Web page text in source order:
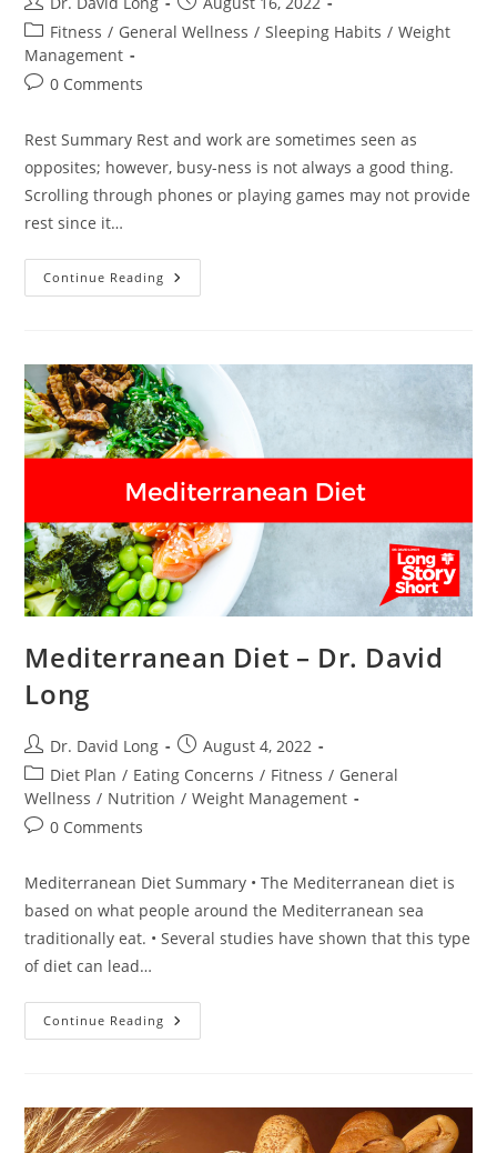
author:
published:
Post
category:
Fitness / General Wellness / Sleeping Habits / Weight
Management
Post0 Comments
Rest Summary Rest and work are sometimes seen as
opposites; however, busy-ness is not always a good thing.
Scrolling through phones or playing games may not provide
rest since it…
Continue Reading Rest
–
Mediterranean Diet – Dr. David
Long
Post
author:
Dr. David Long
Post
published:
August 4, 2022
Post
category:
Diet Plan / Eating Concerns / Fitness / General
Wellness / Nutrition / Weight Management
Post0 Comments
Mediterranean Diet Summary • The Mediterranean diet is
based on what people around the Mediterranean sea
traditionally eat. • Several studies have shown that this type
of diet can lead…
Continue Reading Mediterranean
Diet